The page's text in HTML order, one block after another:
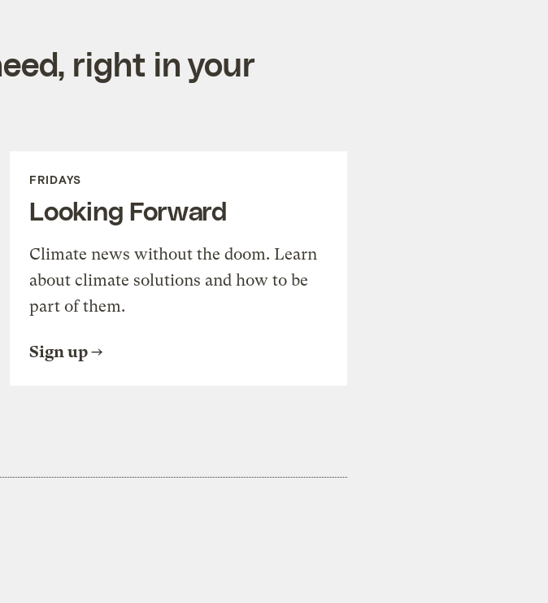
right in your
FRIDAYS
Looking Forward
Climate news without the doom. Learn
about climate solutions and how to be
part of them.
Sign up